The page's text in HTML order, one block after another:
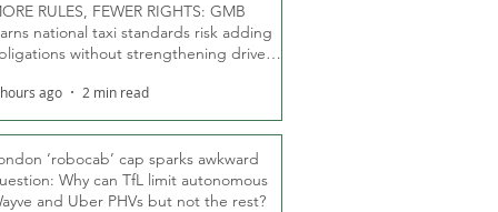
RULES, FEWER RIGHTS: GMB
national taxi standards risk adding
without strengthening driver
ago 2 min read
‘robocab’ cap sparks awkward
Why can TfL limit autonomous
and Uber PHVs but not the rest?